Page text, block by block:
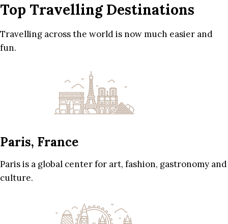
Top Travelling Destinations
Travelling across the world is now much easier and
fun.
Paris, France
Paris is a global center for art, fashion, gastronomy and
culture.